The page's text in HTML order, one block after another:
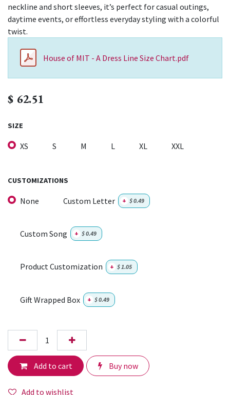
neckline and short sleeves, it’s perfect for casual outings,
daytime events, or effortless everyday styling with a colorful
twist.
House of MIT - A Dress Line Size Chart.pdf
$ 62.51
SIZE
XS S M L XL XXL
CUSTOMIZATIONS
None Custom Letter + $0.49
Custom Song + $0.49
Product Customization + $1.05
Gift Wrapped Box + $0.49
Add to cart Buy now
Add to wishlist